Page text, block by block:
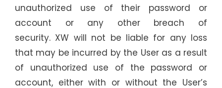
unauthorized use of their password or
account or any other breach of
security. XW will not be liable for any loss
that may be incurred by the User as a result
of unauthorized use of the password or
account, either with or without the User’s